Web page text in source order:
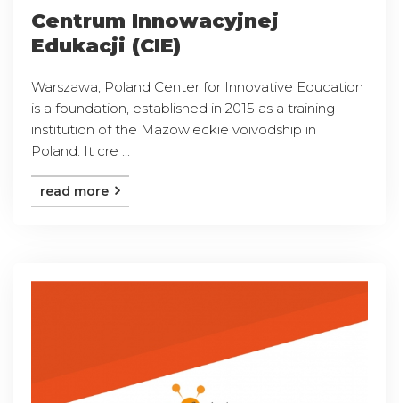
Centrum Innowacyjnej
Edukacji (CIE)
Warszawa, Poland Center for Innovative Education
is a foundation, established in 2015 as a training
institution of the Mazowieckie voivodship in
Poland. It cre ...
read more